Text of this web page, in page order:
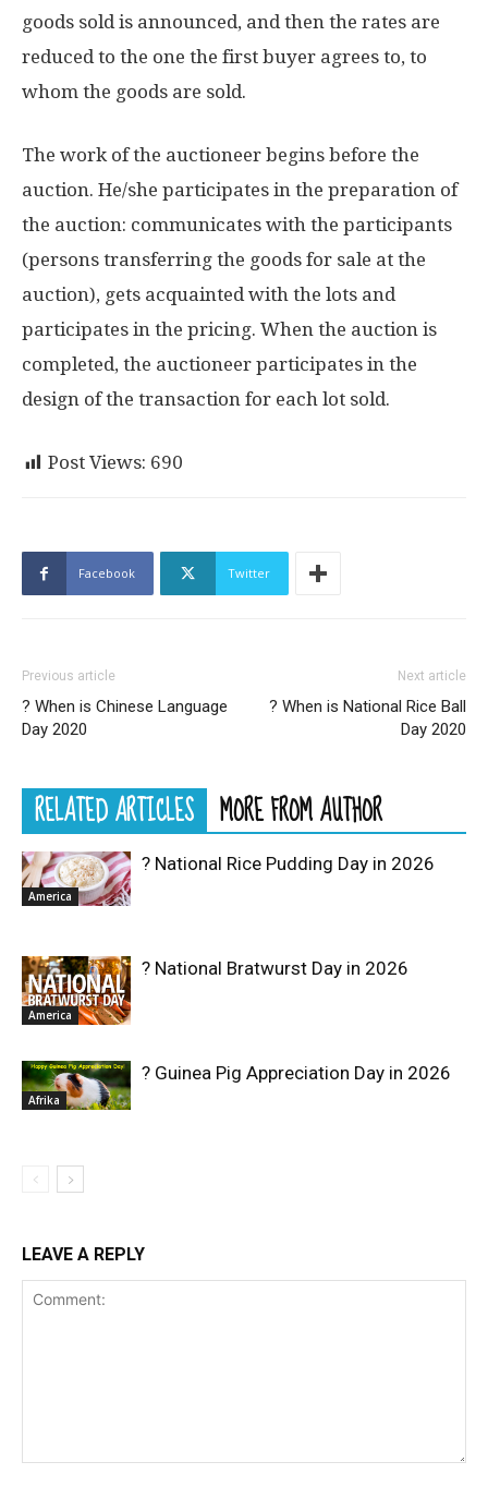
goods sold is announced, and then the rates are
reduced to the one the first buyer agrees to, to
whom the goods are sold.
The work of the auctioneer begins before the
auction. He/she participates in the preparation of
the auction: communicates with the participants
(persons transferring the goods for sale at the
auction), gets acquainted with the lots and
participates in the pricing. When the auction is
completed, the auctioneer participates in the
design of the transaction for each lot sold.
Post Views: 690
Facebook Twitter
Previous article
? When is Chinese Language
Day 2020
Next article
? When is National Rice Ball
Day 2020
RELATED ARTICLES MORE FROM AUTHOR
America
? National Rice Pudding Day in 2026
America
? National Bratwurst Day in 2026
Afrika
? Guinea Pig Appreciation Day in 2026
LEAVE A REPLY